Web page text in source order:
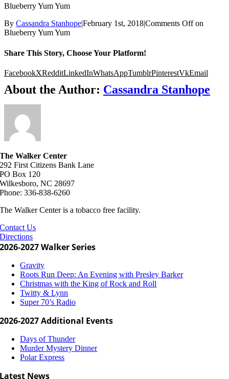
Blueberry Yum Yum
By Cassandra Stanhope|February 1st, 2018|Comments Offon
Blueberry Yum Yum
Share This Story, Choose Your Platform!
FacebookXRedditLinkedInWhatsAppTumblrPinterestVkEmail
About the Author: Cassandra Stanhope
The Walker Center
292 First Citizens Bank Lane
PO Box 120
Wilkesboro, NC 28697
Phone: 336-838-6260
The Walker Center is a tobacco free facility.
Contact Us
Directions
2026-2027 Walker Series
Gravity
Roots Run Deep: An Evening with Presley Barker
Christmas with the King of Rock and Roll
Twitty & Lynn
Super 70’s Radio
2026-2027 Additional Events
Days of Thunder
Murder Mystery Dinner
Polar Express
Latest News